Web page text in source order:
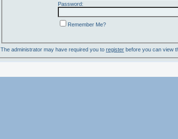
Password:
Remember Me?
The administrator may have required you to register before you can view